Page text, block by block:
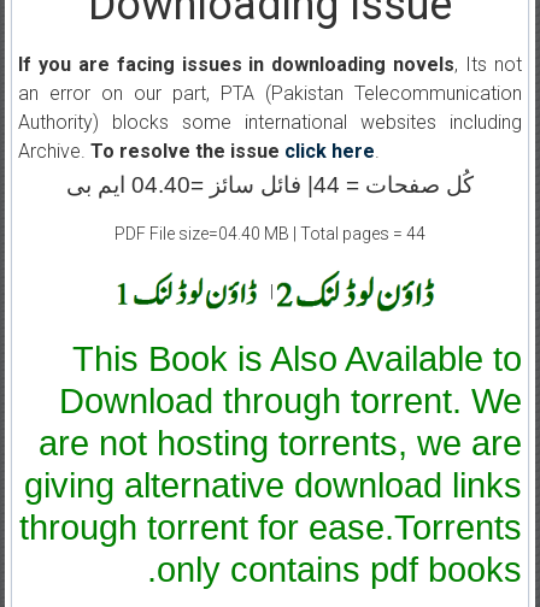
If you are facing issues in downloading novels, Its not
an error on our part, PTA (Pakistan Telecommunication
Authority) blocks some international websites including
Archive. To resolve the issue click here.
کُل صفحات = 44| فائل سائز =04.40 ایم بی
PDF File size=04.40 MB | Total pages = 44
This Book is Also Available to
Download through torrent. We
are not hosting torrents, we are
giving alternative download links
through torrent for ease.Torrents
only contains pdf books.